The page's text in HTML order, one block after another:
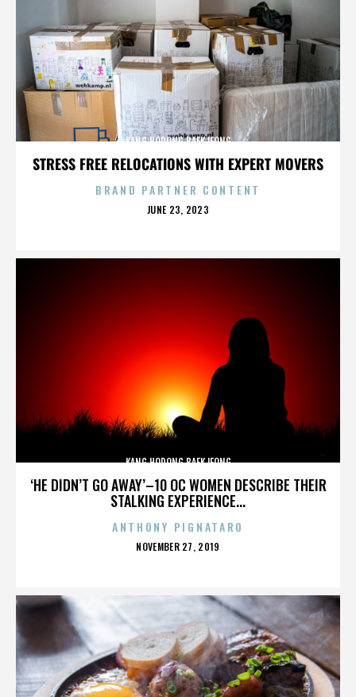
STRESS FREE RELOCATIONS WITH EXPERT MOVERS
KANG HODONG BAEKJEONG
BRAND PARTNER CONTENT
POSTED
JUNE 23, 2023
‘HE DIDN’T GO AWAY’–10 OC WOMEN DESCRIBE THEIR
STALKING EXPERIENCE...
KANG HODONG BAEKJEONG
ANTHONY PIGNATARO
POSTED
NOVEMBER 27, 2019